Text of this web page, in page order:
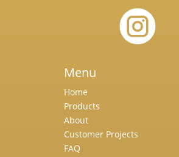
Menu
Home
Products
About
Customer Projects
FAQ